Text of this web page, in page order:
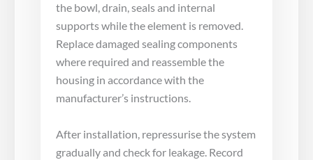
the bowl, drain, seals and internal
supports while the element is removed.
Replace damaged sealing components
where required and reassemble the
housing in accordance with the
manufacturer’s instructions.
After installation, repressurise the system
gradually and check for leakage. Record